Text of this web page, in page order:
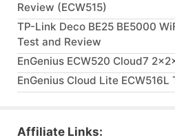
Review (ECW515)
TP-Link Deco BE25 BE5000
Test and Review
EnGenius ECW520 Cloud7
EnGenius Cloud Lite
Affiliate Links: